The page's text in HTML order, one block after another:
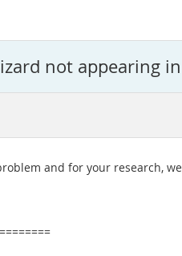
not appearing
and for your research,